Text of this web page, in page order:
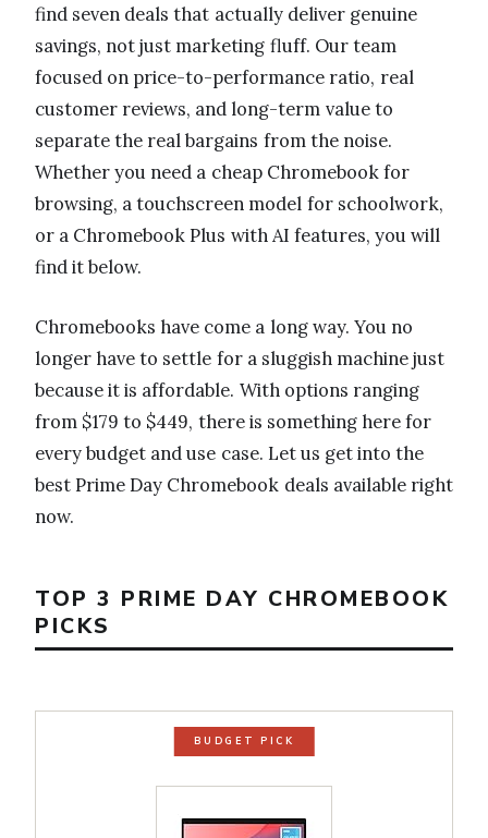
find seven deals that actually deliver genuine
savings, not just marketing fluff. Our team
focused on price-to-performance ratio, real
customer reviews, and long-term value to
separate the real bargains from the noise.
Whether you need a cheap Chromebook for
browsing, a touchscreen model for schoolwork,
or a Chromebook Plus with AI features, you will
find it below.
Chromebooks have come a long way. You no
longer have to settle for a sluggish machine just
because it is affordable. With options ranging
from $179 to $449, there is something here for
every budget and use case. Let us get into the
best Prime Day Chromebook deals available right
now.
TOP 3 PRIME DAY CHROMEBOOK
PICKS
BUDGET PICK